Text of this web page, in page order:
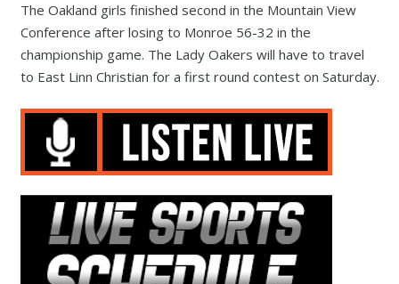
The Oakland girls finished second in the Mountain View
Conference after losing to Monroe 56-32 in the
championship game. The Lady Oakers will have to travel
to East Linn Christian for a first round contest on Saturday.